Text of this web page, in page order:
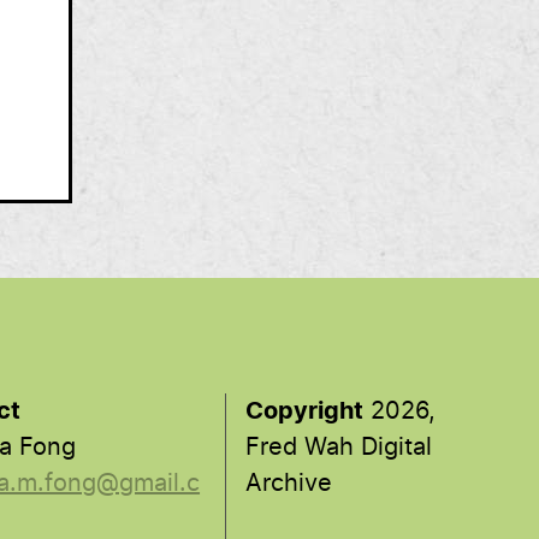
Fong
Copyright 2026,
Fred Wah Digital
Archive